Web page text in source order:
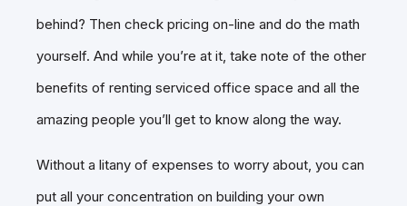
behind? Then check pricing on-line and do the math
yourself. And while you’re at it, take note of the other
benefits of renting serviced office space and all the
amazing people you’ll get to know along the way.
Without a litany of expenses to worry about, you can
put all your concentration on building your own